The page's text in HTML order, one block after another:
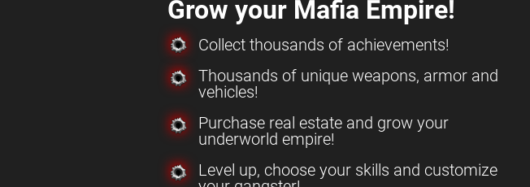
Grow your Mafia Empire!
Collect thousands of achievements!
Thousands of unique weapons, armor and
vehicles!
Purchase real estate and grow your
underworld empire!
Level up, choose your skills and customize